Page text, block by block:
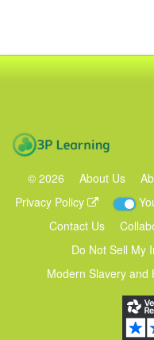
© 2026 About Us
Privacy Policy
Contact Us
Do Not Sell My
Modern Slavery and